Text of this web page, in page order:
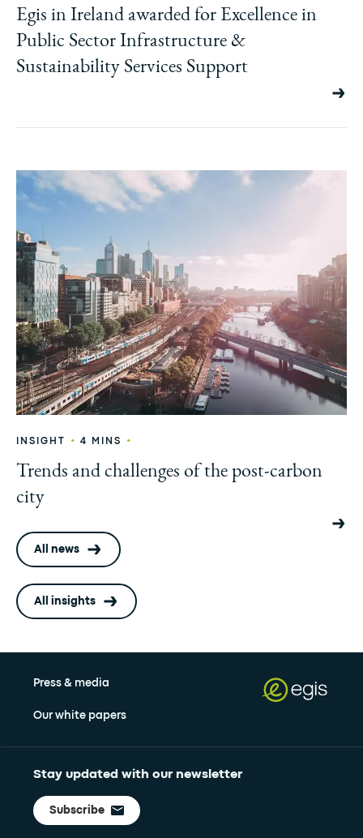
Egis in Ireland awarded for Excellence in
Public Sector Infrastructure &
Sustainability Services Support
INSIGHT • 4 MINS •
Trends and challenges of the post-carbon
city
All news
All insights
Press & media
Our white papers
Stay updated with our newsletter
Subscribe